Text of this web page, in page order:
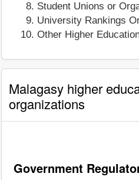
Student Unions or
University Rankings
Other Higher
Malagasy higher
organizations
Government